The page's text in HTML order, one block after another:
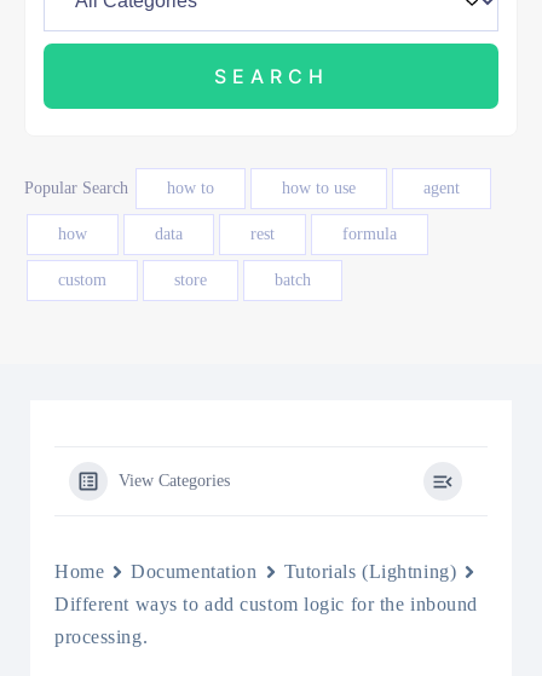
Popular Search how to how to use agent
how data rest formula
custom store batch
View Categories
Home Documentation
Tutorials (Lightning)
Different ways to add custom logic for the inbound
processing.